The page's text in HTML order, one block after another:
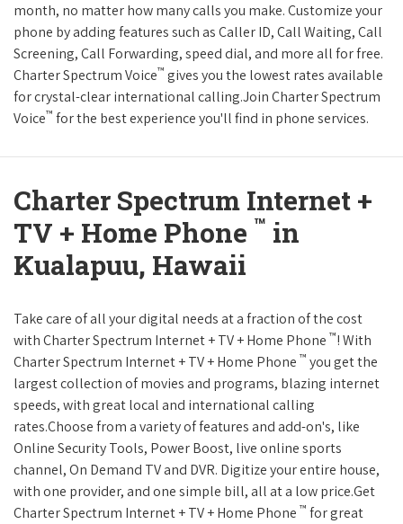
month, no matter how many calls you make. Customize your
phone by adding features such as Caller ID, Call Waiting, Call
Screening, Call Forwarding, speed dial, and more all for free.
Charter Spectrum Voice™ gives you the lowest rates available
for crystal-clear international calling.Join Charter Spectrum
Voice™ for the best experience you'll find in phone services.
Charter Spectrum Internet +
TV + Home Phone ™ in
Kualapuu, Hawaii
Take care of all your digital needs at a fraction of the cost
with Charter Spectrum Internet + TV + Home Phone ™! With
Charter Spectrum Internet + TV + Home Phone ™ you get the
largest collection of movies and programs, blazing internet
speeds, with great local and international calling
rates.Choose from a variety of features and add-on's, like
Online Security Tools, Power Boost, live online sports
channel, On Demand TV and DVR. Digitize your entire house,
with one provider, and one simple bill, all at a low price.Get
Charter Spectrum Internet + TV + Home Phone ™ for great